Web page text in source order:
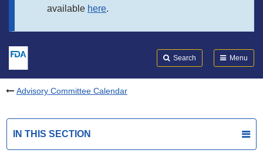
available here.
Search Menu
Advisory Committee Calendar
IN THIS SECTION